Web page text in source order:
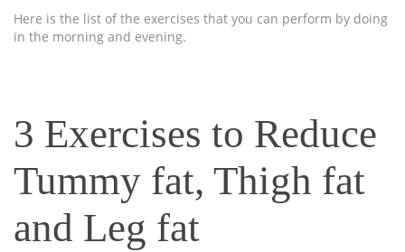
Here is the list of the exercises that you can perform by doing
in the morning and evening.
3 Exercises to Reduce
Tummy fat, Thigh fat
and Leg fat